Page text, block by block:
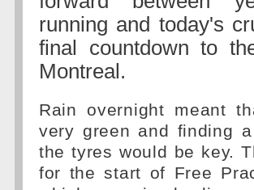
running and today's
final countdown to
Montreal.
Rain overnight meant
very green and finding
the tyres would be key.
for the start of Free